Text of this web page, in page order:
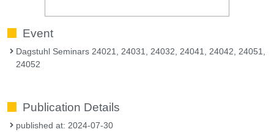
Event
Dagstuhl Seminars 24021, 24031, 24032, 24041, 24042, 24051,
24052
Publication Details
published at: 2024-07-30